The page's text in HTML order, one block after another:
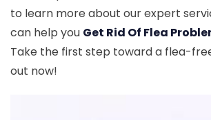
to learn more about our expert
can help you Get Rid Of Flea
Take the first step toward a flea-
out now!